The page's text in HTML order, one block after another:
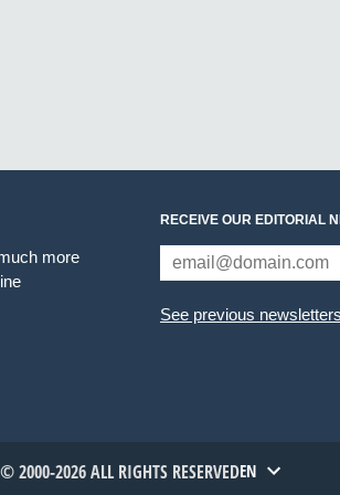
more
RECEIVE OUR EDITORIAL
See previous newsletters
© 2000-2026 ALL RIGHTS RESERVEDEN